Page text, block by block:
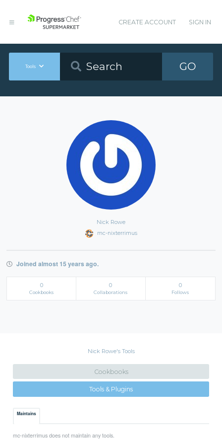
CREATE ACCOUNT SIGN IN
Tools GO
Nick Rowe
mc-nixterrimus
Joined almost 15 years ago.
0
Cookbooks
0
Collaborations
0
Follows
Nick Rowe's Tools
Cookbooks
Tools & Plugins
Maintains
mc-nixterrimus does not maintain any tools.